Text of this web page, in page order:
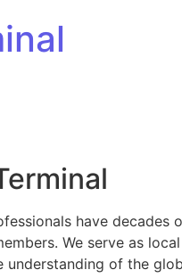
have
We serve as
understanding of the